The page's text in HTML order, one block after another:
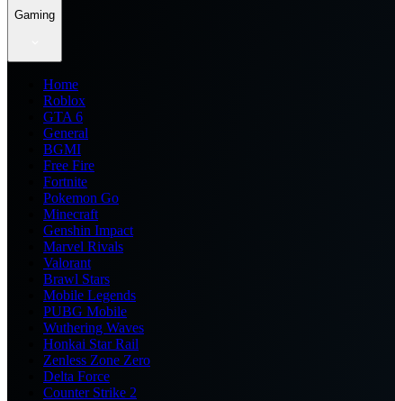
Gaming
Home
Roblox
GTA 6
General
BGMI
Free Fire
Fortnite
Pokemon Go
Minecraft
Genshin Impact
Marvel Rivals
Valorant
Brawl Stars
Mobile Legends
PUBG Mobile
Wuthering Waves
Honkai Star Rail
Zenless Zone Zero
Delta Force
Counter Strike 2